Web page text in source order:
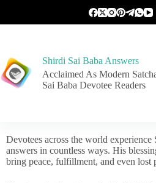
Shirdi Sai Baba Answers
Acclaimed As Modern
Sai Baba Devotee Readers
Devotees across the world experience
answers in countless ways. His
bring peace, fulfillment, and even lost